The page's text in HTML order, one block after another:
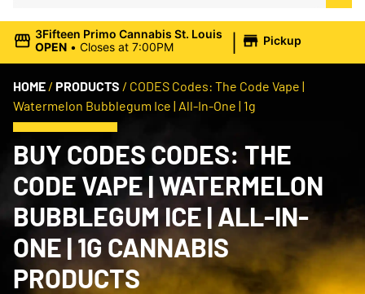
3Fifteen Primo Cannabis St. Louis
OPEN • Closes at 7:00PM | Pickup
HOME / PRODUCTS / CODES Codes: The Code Vape |
Watermelon Bubblegum Ice | All-In-One | 1g
BUY CODES CODES: THE
CODE VAPE | WATERMELON
BUBBLEGUM ICE | ALL-IN-
ONE | 1G CANNABIS
PRODUCTS